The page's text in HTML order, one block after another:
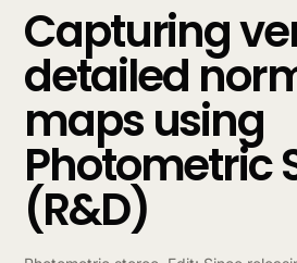
Capturing
detailed
maps using
Photometric
(R&D)